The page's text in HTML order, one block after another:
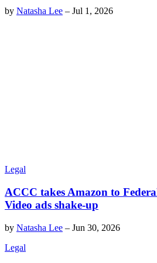
by Natasha Lee – Jul 1, 2026
Legal
ACCC takes Amazon to
Video ads shake-up
by Natasha Lee – Jun 30, 2026
Legal